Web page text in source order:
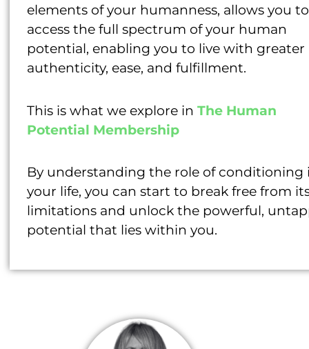
elements of your humanness, allows you to
access the full spectrum of your human
potential, enabling you to live with greater
authenticity, ease, and fulfillment.
This is what we explore in The Human
Potential Membership
By understanding the role of conditioning
your life, you can start to break free from
limitations and unlock the powerful,
potential that lies within you.